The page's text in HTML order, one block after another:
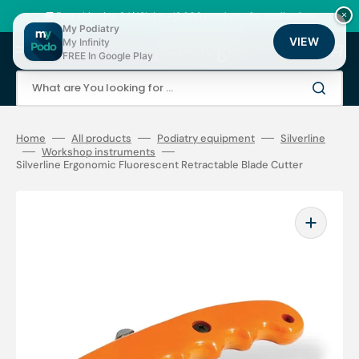
content
🚚 Fast shipping 24/48h | ⭐ +12,000 products for podiatrists
What are You looking for ...
Cart
Home All products Podiatry equipment
Silverline
Workshop instruments
Silverline Ergonomic Fluorescent Retractable Blade Cutter
×
My Podiatry
My Infinity
FREE In Google Play
VIEW